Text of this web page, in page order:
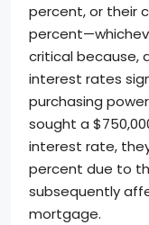
percent, or their
critical because,
interest rates
purchasing
sought a
interest rate,
percent due to
subsequently
mortgage.